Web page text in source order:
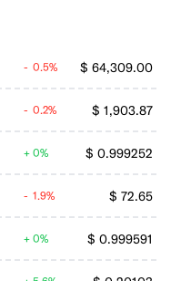
$ 64,309.00
0.5%
$ 1,903.87
0.2%
$ 0.999252
0%
$ 72.65
1.9%
$ 0.999591
0%